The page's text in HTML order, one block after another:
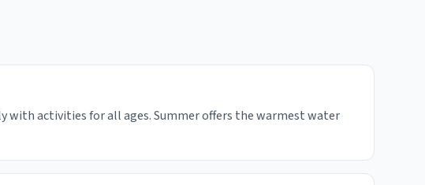
with activities for all ages. Summer offers the warmest water